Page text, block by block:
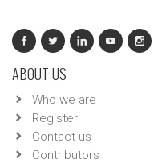
ABOUT US
Who we are
Register
Contact us
Contributors